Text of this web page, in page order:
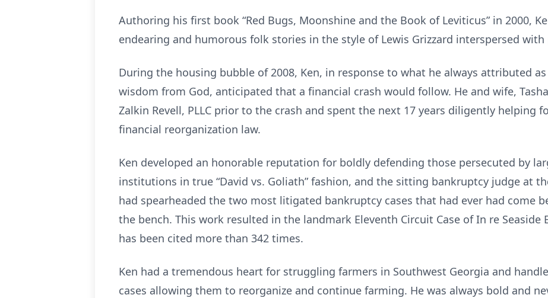
Authoring his first book “Red Bugs, Moonshine and the Book of Leviticus” in 2000,
endearing and humorous folk stories in the style of Lewis Grizzard interspersed
During the housing bubble of 2008, Ken, in response to what he always attributed
wisdom from God, anticipated that a financial crash would follow. He and wife,
Zalkin Revell, PLLC prior to the crash and spent the next 17 years diligently helping
financial reorganization law.
Ken developed an honorable reputation for boldly defending those persecuted by
institutions in true “David vs. Goliath” fashion, and the sitting bankruptcy judge at
had spearheaded the two most litigated bankruptcy cases that had ever had come
the bench. This work resulted in the landmark Eleventh Circuit Case of In re Seaside
has been cited more than 342 times.
Ken had a tremendous heart for struggling farmers in Southwest Georgia and
cases allowing them to reorganize and continue farming. He was always bold and